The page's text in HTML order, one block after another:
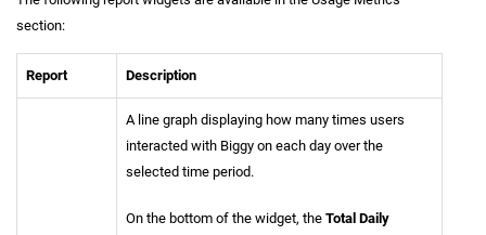
section:
Report Description
A line graph displaying how many times users
interacted with Biggy on each day over the
selected time period.
On the bottom of the widget, the Total Daily